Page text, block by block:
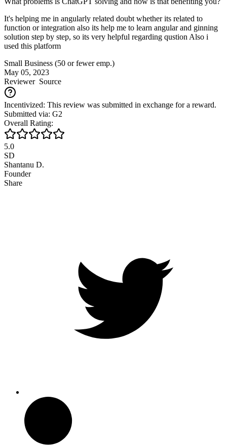
It's helping me in angularly related doubt whether its related to
function or integration also its help me to learn angular and ginning
solution step by step, so its very helpful regarding qustion Also i
used this platform
Small Business (50 or fewer emp.)
May 05, 2023
ReviewerSource
Incentivized: This review was submitted in exchange for a reward.
Submitted via: G2
Overall Rating:
5.0
SD
Shantanu D.
Founder
Share